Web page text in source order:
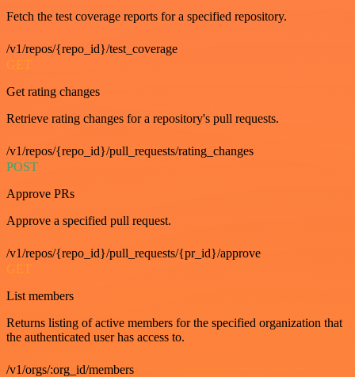
Fetch the test coverage reports for a specified repository.
/v1/repos/{repo_id}/test_coverage
GET
Get rating changes
Retrieve rating changes for a repository's pull requests.
/v1/repos/{repo_id}/pull_requests/rating_changes
POST
Approve PRs
Approve a specified pull request.
/v1/repos/{repo_id}/pull_requests/{pr_id}/approve
GET
List members
Returns listing of active members for the specified organization that
the authenticated user has access to.
/v1/orgs/:org_id/members